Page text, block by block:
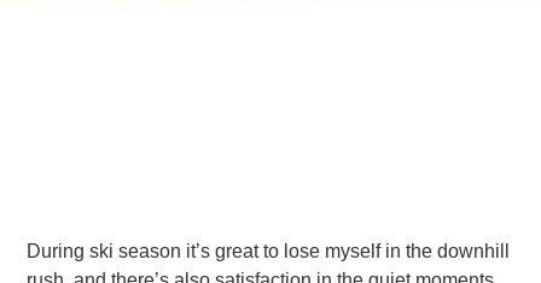
During ski season it’s great to lose myself in the downhill